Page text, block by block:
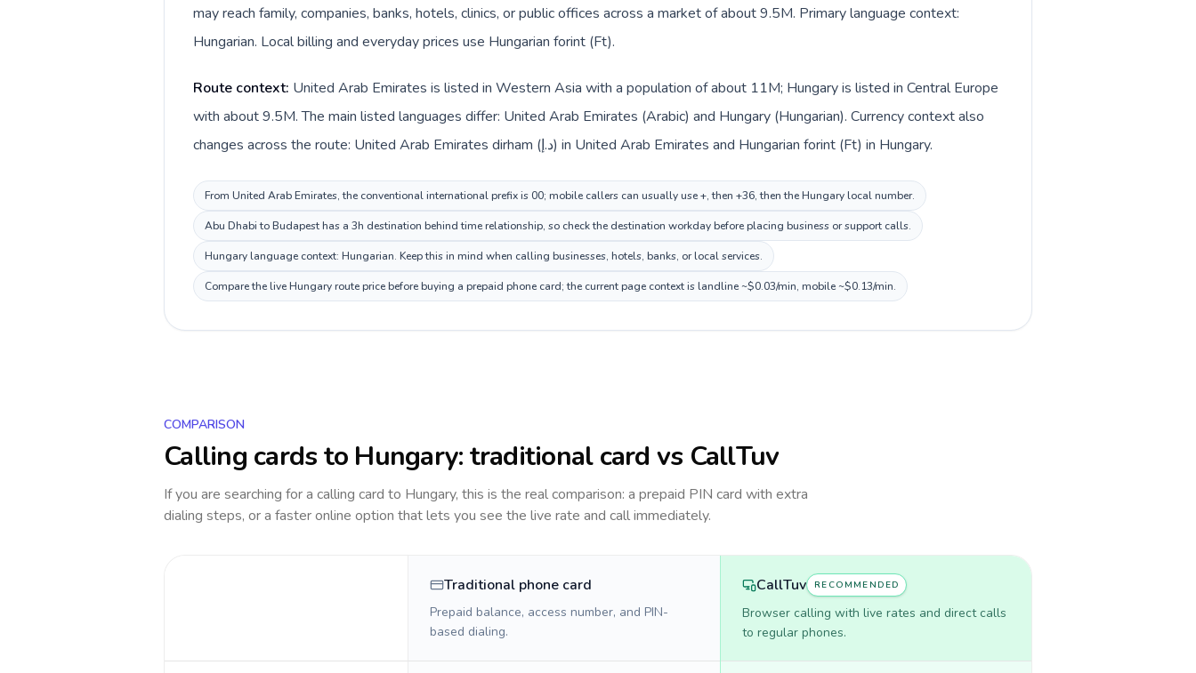
may reach family, companies, banks, hotels, clinics, or public offices across a market of about 9.5M. Primary language context:
Hungarian. Local billing and everyday prices use Hungarian forint (Ft).
Route context: United Arab Emirates is listed in Western Asia with a population of about 11M; Hungary is listed in Central Europe
with about 9.5M. The main listed languages differ: United Arab Emirates (Arabic) and Hungary (Hungarian). Currency context also
changes across the route: United Arab Emirates dirham (د.إ) in United Arab Emirates and Hungarian forint (Ft) in Hungary.
From United Arab Emirates, the conventional international prefix is 00; mobile callers can usually use +, then +36, then the Hungary local number.
Abu Dhabi to Budapest has a 3h destination behind time relationship, so check the destination workday before placing business or support calls.
Hungary language context: Hungarian. Keep this in mind when calling businesses, hotels, banks, or local services.
Compare the live Hungary route price before buying a prepaid phone card; the current page context is landline ~$0.03/min, mobile ~$0.13/min.
COMPARISON
Calling cards to Hungary: traditional card vs CallTuv
If you are searching for a calling card to Hungary, this is the real comparison: a prepaid PIN card with extra
dialing steps, or a faster online option that lets you see the live rate and call immediately.
Traditional phone card
Prepaid balance, access number, and PIN-
based dialing.
CallTuv RECOMMENDED
Browser calling with live rates and direct calls
to regular phones.